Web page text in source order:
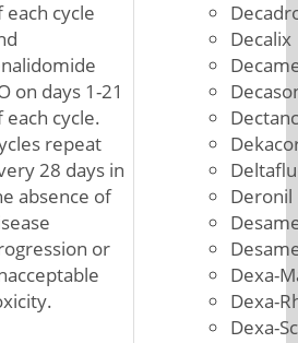
each cycle
on days 1-21
each cycle.
repeat
28 days in
absence of
or
Decalix
Deronil
Dexa-
Dexa-
Dexa-